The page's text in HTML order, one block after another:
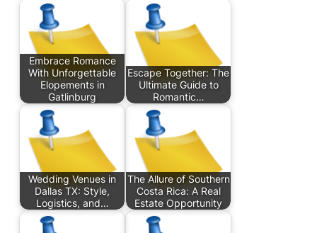
Embrace Romance
With Unforgettable
Elopements in
Gatlinburg
Escape Together: The
Ultimate Guide to
Romantic…
Wedding Venues in
Dallas TX: Style,
Logistics, and…
The Allure of Southern
Costa Rica: A Real
Estate Opportunity